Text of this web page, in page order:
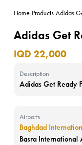
Home-Products-Adidas
Adidas Get
IQD 22,000
Description
Adidas Get Ready
Airports
Baghdad
Basra International